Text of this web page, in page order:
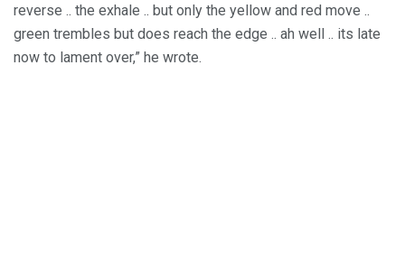
reverse .. the exhale .. but only the yellow and red move ..
green trembles but does reach the edge .. ah well .. its late
now to lament over,” he wrote.